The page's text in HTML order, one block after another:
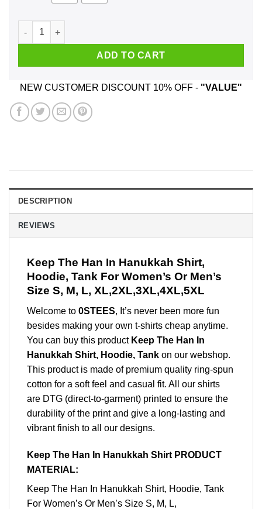
Keep The Han In Hanukkah Shirt, Hoodie, Tank quantity
ADD TO CART
NEW CUSTOMER DISCOUNT 10% OFF - "VALUE"
DESCRIPTION
REVIEWS
Keep The Han In Hanukkah Shirt,
Hoodie, Tank For Women’s Or Men’s
Size S, M, L, XL,2XL,3XL,4XL,5XL
Welcome to 0STEES, It’s never been more fun
besides making your own t-shirts cheap anytime.
You can buy this product Keep The Han In
Hanukkah Shirt, Hoodie, Tank on our webshop.
This product is made of premium quality ring-spun
cotton for a soft feel and casual fit. All our shirts
are DTG (direct-to-garment) printed to ensure the
durability of the print and give a long-lasting and
vibrant finish to all our designs.
Keep The Han In Hanukkah Shirt PRODUCT
MATERIAL:
Keep The Han In Hanukkah Shirt, Hoodie, Tank
For Women’s Or Men’s Size S, M, L,